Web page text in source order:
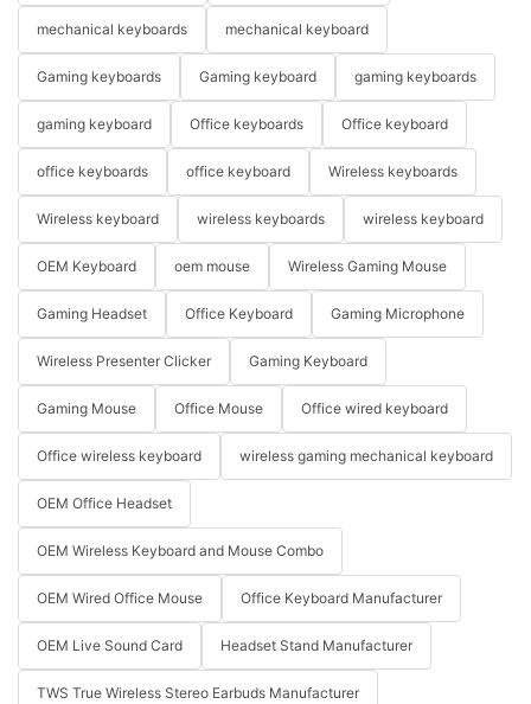
mechanical keyboards mechanical keyboard
Gaming keyboards Gaming keyboard gaming keyboards
gaming keyboard Office keyboards Office keyboard
office keyboards office keyboard Wireless keyboards
Wireless keyboard wireless keyboards wireless keyboard
OEM Keyboard oem mouse Wireless Gaming Mouse
Gaming Headset Office Keyboard Gaming Microphone
Wireless Presenter Clicker Gaming Keyboard
Gaming Mouse Office Mouse Office wired keyboard
Office wireless keyboard wireless gaming mechanical keyboard
OEM Office Headset
OEM Wireless Keyboard and Mouse Combo
OEM Wired Office Mouse Office Keyboard Manufacturer
OEM Live Sound Card Headset Stand Manufacturer
TWS True Wireless Stereo Earbuds Manufacturer